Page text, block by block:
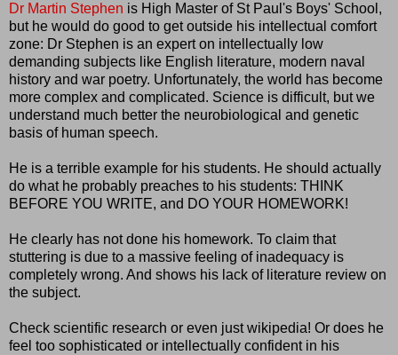
Dr Martin Stephen is High Master of St Paul's Boys' School,
but he would do good to get outside his intellectual comfort
zone: Dr Stephen is an expert on intellectually low
demanding subjects like English literature, modern naval
history and war poetry. Unfortunately, the world has become
more complex and complicated. Science is difficult, but we
understand much better the neurobiological and genetic
basis of human speech.
He is a terrible example for his students. He should actually
do what he probably preaches to his students: THINK
BEFORE YOU WRITE, and DO YOUR HOMEWORK!
He clearly has not done his homework. To claim that
stuttering is due to a massive feeling of inadequacy is
completely wrong. And shows his lack of literature review on
the subject.
Check scientific research or even just wikipedia! Or does he
feel too sophisticated or intellectually confident in his